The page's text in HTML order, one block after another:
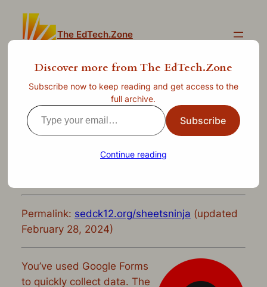
content
The EdTech.Zone
Slice and Dice Data Like a
Ninja: Advanced Google
Forms and Sheets
byclint.stephens
Permalink: sedck12.org/sheetsninja (updated
February 28, 2024)
You’ve used Google Forms
to quickly collect data. The
Discover more from The EdTech.Zone
Subscribe now to keep reading and get access to the
full archive.
Type
your
Subscribe
Continue reading